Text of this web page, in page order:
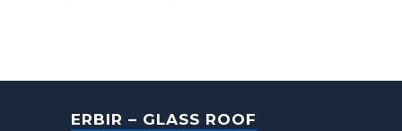
ERBIR – GLASS ROOF